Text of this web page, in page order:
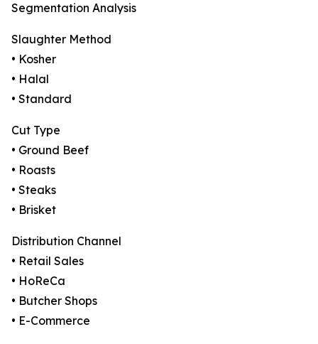
Segmentation Analysis
Slaughter Method
• Kosher
• Halal
• Standard
Cut Type
• Ground Beef
• Roasts
• Steaks
• Brisket
Distribution Channel
• Retail Sales
• HoReCa
• Butcher Shops
• E-Commerce